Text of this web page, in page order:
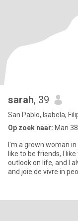
sarah, 39
San Pablo, Isabela,
Op zoek naar: Man
I'm a grown woman in
like to be friends, I
outlook on life, and I
and joie de vivre in